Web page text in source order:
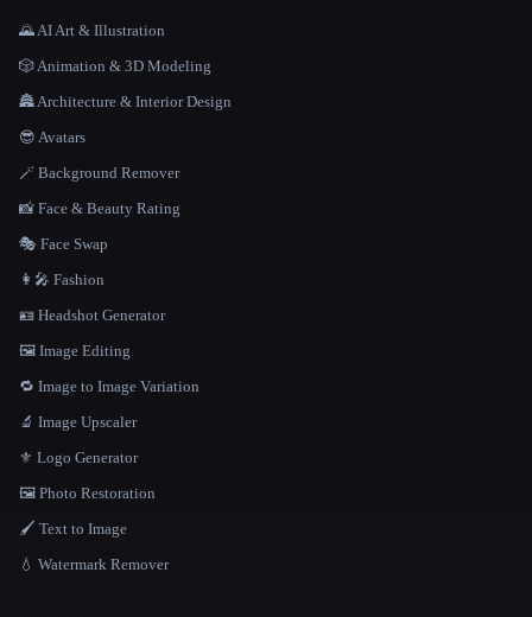
🌄 AI Art & Illustration
🎲 Animation & 3D Modeling
🏯 Architecture & Interior Design
😎 Avatars
🪄 Background Remover
📸 Face & Beauty Rating
🎭 Face Swap
👩‍🎤 Fashion
🪪 Headshot Generator
🖼️ Image Editing
🔁 Image to Image Variation
🔬 Image Upscaler
⚜️ Logo Generator
🖼️ Photo Restoration
🖌️ Text to Image
💧 Watermark Remover